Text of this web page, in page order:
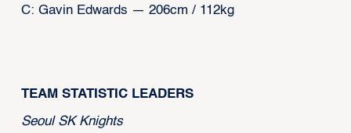
C: Gavin Edwards — 206cm / 112kg
‍TEAM STATISTIC LEADERS
Seoul SK Knights